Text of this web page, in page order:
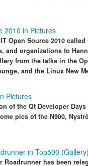
2010 in Pictures
Open Source 2010
and organizations to
from the talks in the
and the Linux New
Pictures
of the Qt Developer
pics of the N900,
in Top500 (Gallery)
Roadrunner has been